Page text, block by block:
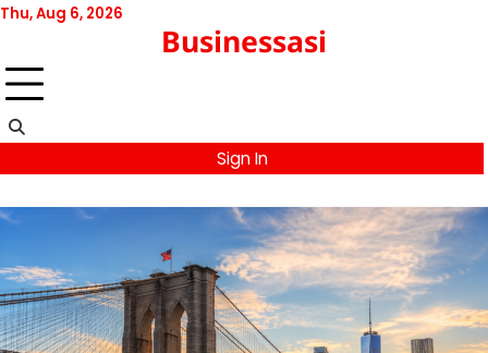
Skip
content
Thu, Aug 6, 2026
Businessasi
Sign In